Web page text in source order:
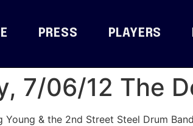
PRESS PLAYERS
7/06/12 The
Young & the 2nd Street Steel Drum